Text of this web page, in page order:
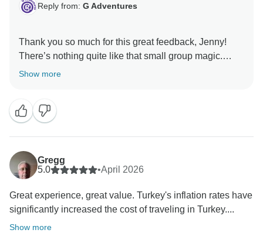
Reply from: G Adventures
Thank you so much for this great feedback, Jenny!
There’s nothing quite like that small group magic.
We’re so happy you enjoyed the trip and made some
Show more
Gregg
5.0
•April 2026
Great experience, great value. Turkey's inflation rates have
significantly increased the cost of traveling in Turkey....
Show more